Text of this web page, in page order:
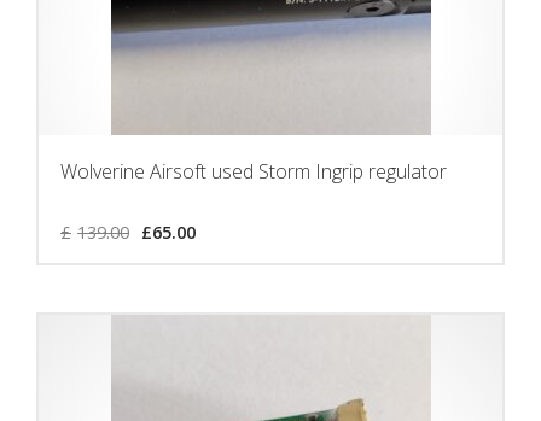
Wolverine Airsoft used Storm Ingrip regulator
£ 139.00 £65.00